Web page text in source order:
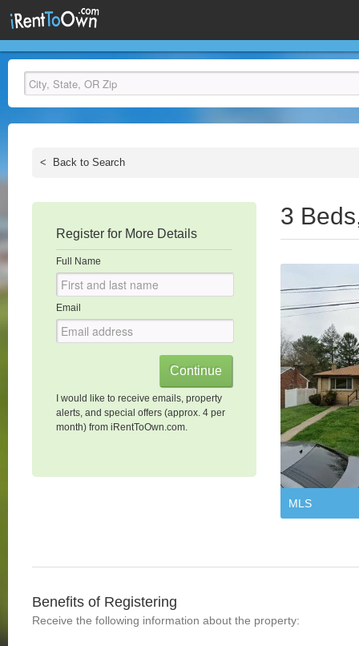
< Back to Search
Register for More Details
Full Name
Email
I would like to receive emails, property
alerts, and special offers (approx. 4 per
month) from iRentToOwn.com.
3
MLS
Benefits of Registering
Receive the following information about the property: